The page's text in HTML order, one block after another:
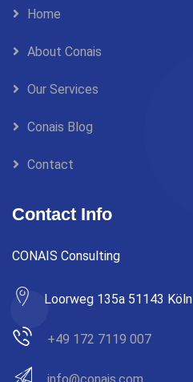
Home
About Conais
Our Services
Conais Blog
Contact
Contact Info
CONAIS Consulting
Loorweg 135a 51143 Köln
+49 172 7119 007